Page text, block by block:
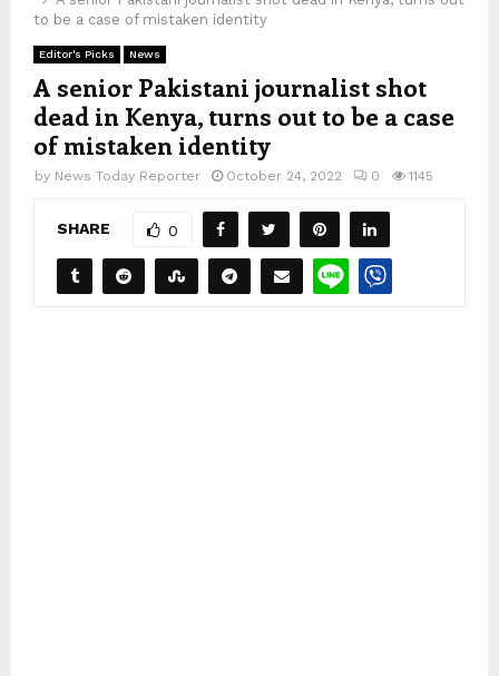
to be a case of mistaken identity
Editor's Picks News
A senior Pakistani journalist shot
dead in Kenya, turns out to be a case
of mistaken identity
by News Today Reporter October 24, 2022 0 1145
SHARE 0